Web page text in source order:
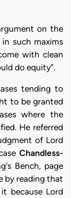
on the
such maxims
with clean
do equity".
tending to
to be granted
where the
He referred
of Lord
Chandless-
Bench, page
by reading that
because Lord